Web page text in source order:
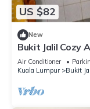
US $82
New
Bukit Jalil Cozy
Air Conditioner
Kuala Lumpur
Bukit